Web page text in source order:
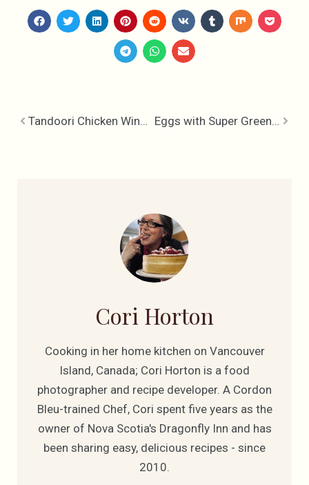
Tandoori Chicken Wings with Smokey Riata Eggs with Super Greens & Chili Oil
Cori Horton
Cooking in her home kitchen on Vancouver
Island, Canada; Cori Horton is a food
photographer and recipe developer. A Cordon
Bleu-trained Chef, Cori spent five years as the
owner of Nova Scotia's Dragonfly Inn and has
been sharing easy, delicious recipes - since
2010.